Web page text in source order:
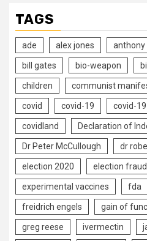
TAGS
ade alex jones anthony
bill gates bio-weapon
children communist
covid covid-19 covid-
covidland Declaration of
Dr Peter McCullough dr
election 2020 election fraud
experimental vaccines fda
freidrich engels gain of
greg reese ivermectin